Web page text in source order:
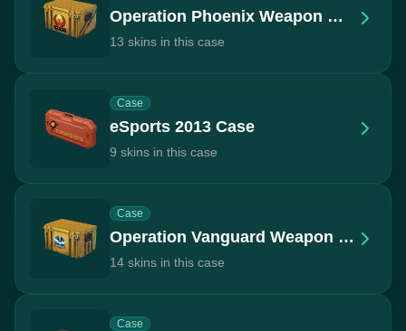
Operation Phoenix Weapon Case
13 skins in this case
Case
eSports 2013 Case
9 skins in this case
Case
Operation Vanguard Weapon Case
14 skins in this case
Case